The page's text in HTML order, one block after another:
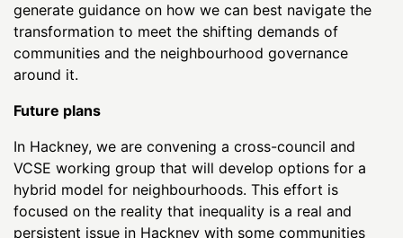
generate guidance on how we can best navigate the
transformation to meet the shifting demands of
communities and the neighbourhood governance
around it.
Future plans
In Hackney, we are convening a cross-council and
VCSE working group that will develop options for a
hybrid model for neighbourhoods. This effort is
focused on the reality that inequality is a real and
persistent issue in Hackney with some communities